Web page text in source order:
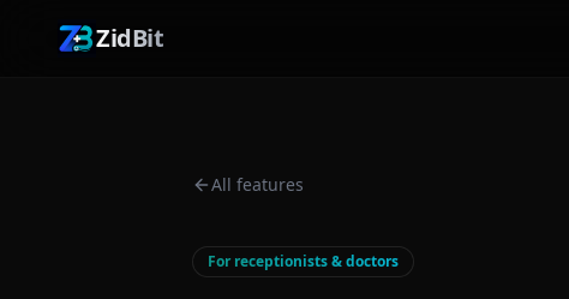
ZidBit
All features
For receptionists & doctors